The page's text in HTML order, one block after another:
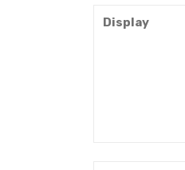
Display